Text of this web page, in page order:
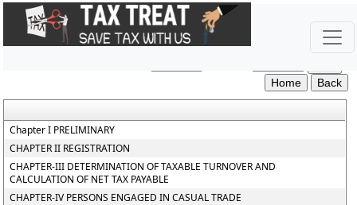
Punjab_Value_Added_Tax_Rules
Chapter I PRELIMINARY
CHAPTER II REGISTRATION
CHAPTER-III DETERMINATION OF TAXABLE TURNOVER AND
CALCULATION OF NET TAX PAYABLE
CHAPTER-IV PERSONS ENGAGED IN CASUAL TRADE